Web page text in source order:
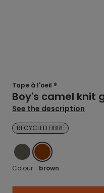
Tape à l'oeil ®
Boy's camel knit
See the description
RECYCLED FIBRE
GREENBROWN
Colour : brown